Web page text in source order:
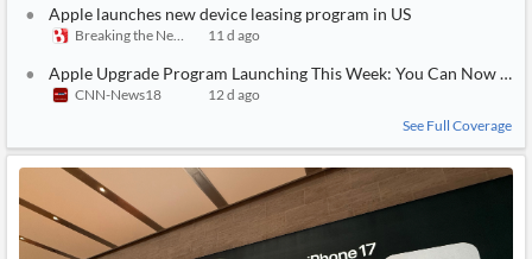
Apple launches new device leasing program in US
Breaking the News 24/711 d ago
Apple Upgrade Program Launching This Week: You Can Now
CNN-News18
12 d ago
See Full Coverage